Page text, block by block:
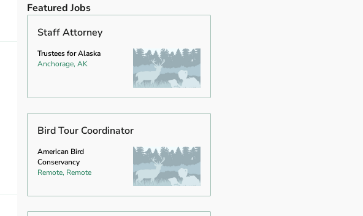
Featured Jobs
Staff Attorney
Trustees for Alaska
Anchorage, AK
Bird Tour Coordinator
American Bird
Conservancy
Remote, Remote